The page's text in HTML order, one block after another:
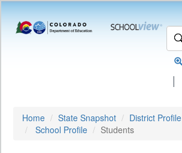
|
Home State Snapshot
District Profile
School Profile
Students